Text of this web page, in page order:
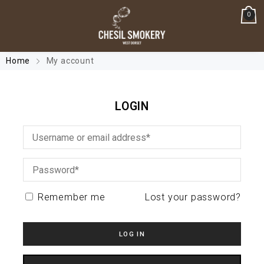
0
Home My account
LOGIN
Remember me Lost your password?
LOG IN